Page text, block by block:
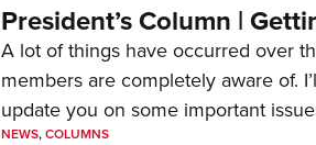
President’s Column |
A lot of things have occurred over
members are completely aware of.
update you on some important
NEWS,COLUMNS